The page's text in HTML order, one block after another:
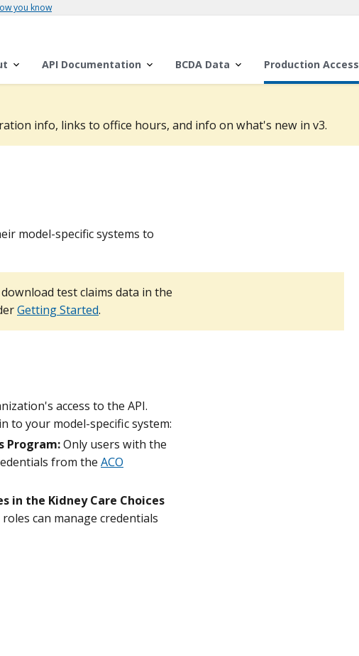
you know
API Documentation BCDA Data Production Access
info, links to office hours, and info on what's new in v3.
model-specific systems to
test claims data in the
Getting Started.
access to the API.
to your model-specific system:
Program:Only users with the
from the ACO
in the Kidney Care Choices
can manage credentials